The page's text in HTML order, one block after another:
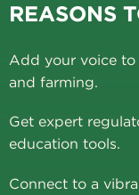
REASONS
Add your voice
and farming.
Get expert
education tools.
Connect to a